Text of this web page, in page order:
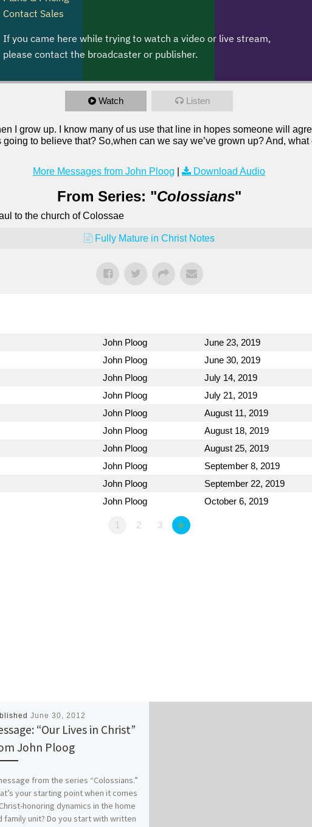
Watch Listen
I grow up. I know many of us use that line in hopes someone will
to believe that? So,when can we say we’ve grown up? And,
More Messages from John Ploog
Download Audio
From Series: "Colossians"
to the church of Colossae
Fully Mature in Christ Notes
John Ploog June 23, 2019
John Ploog June 30, 2019
John Ploog July 14, 2019
John Ploog July 21, 2019
John Ploog August 11, 2019
John Ploog August 18, 2019
John Ploog August 25, 2019
John Ploog September 8, 2019
John Ploog September 22, 2019
John Ploog October 6, 2019
1 2 3 »
June 30, 2012
“Our Lives in Christ”
John Ploog
from the series “Colossians.”
your starting point when it comes
honoring dynamics in the home
family unit? Do you start with written